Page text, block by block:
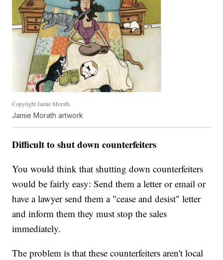
Copyright Jamie Morath
Jamie Morath artwork
Difficult to shut down counterfeiters
You would think that shutting down counterfeiters
would be fairly easy: Send them a letter or email or
have a lawyer send them a "cease and desist" letter
and inform them they must stop the sales
immediately.
The problem is that these counterfeiters aren't local